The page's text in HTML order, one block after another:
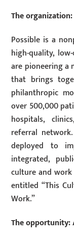
The
Possible is a
high-quality,
are pioneering a
that brings
philanthropic
over 500,000
hospitals,
referral
deployed to
integrated,
culture and
entitled “This
Work.”
The